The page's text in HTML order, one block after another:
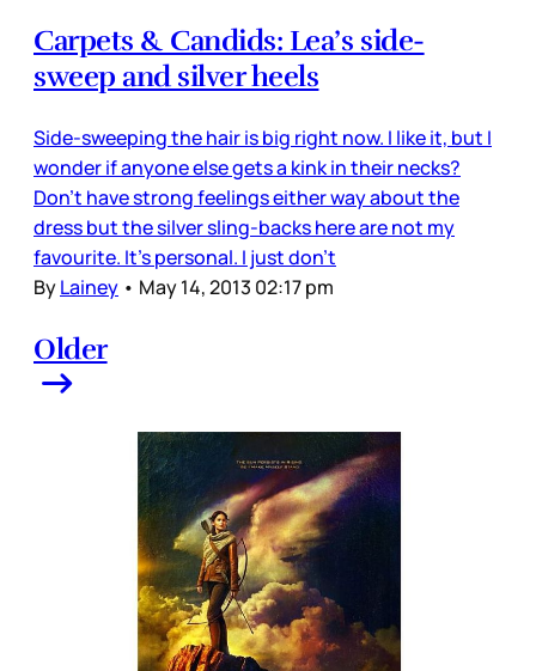
Carpets & Candids: Lea’s side-
sweep and silver heels
Side-sweeping the hair is big right now. I like it, but I
wonder if anyone else gets a kink in their necks?
Don’t have strong feelings either way about the
dress but the silver sling-backs here are not my
favourite. It’s personal. I just don’t
ByLainey • May 14, 2013 02:17 pm
Older